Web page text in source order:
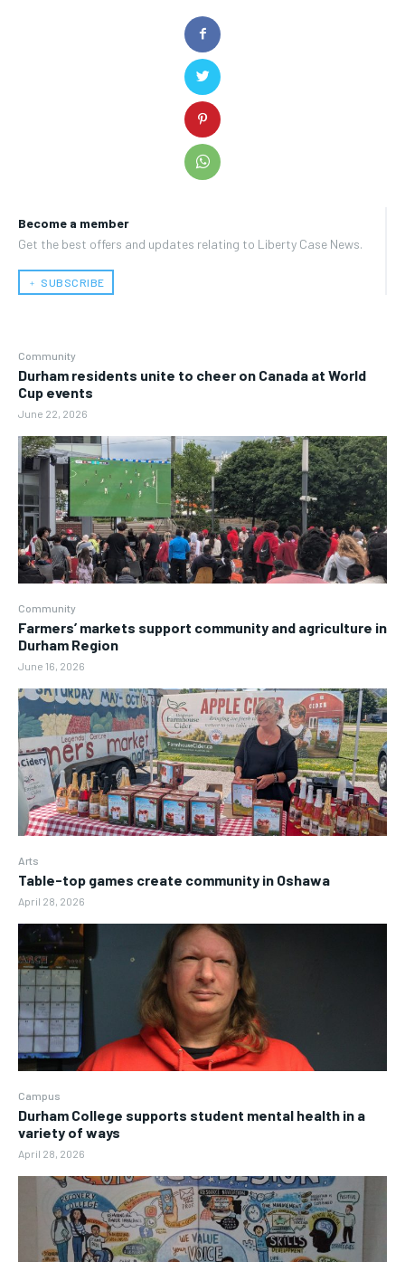
Become a member
Get the best offers and updates relating to Liberty Case News.
﹢ SUBSCRIBE
Community
Durham residents unite to cheer on Canada at World
Cup events
June 22, 2026
Community
Farmers’ markets support community and agriculture in
Durham Region
June 16, 2026
Arts
Table-top games create community in Oshawa
April 28, 2026
Campus
Durham College supports student mental health in a
variety of ways
April 28, 2026